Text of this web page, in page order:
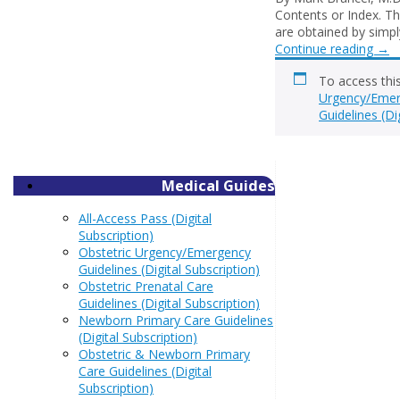
Contents or Index.
are obtained by
Continue reading →
To access
Urgency/
Guidelines
Medical Guides
All-Access Pass (Digital
Subscription)
Obstetric Urgency/Emergency
Guidelines (Digital Subscription)
Obstetric Prenatal Care
Guidelines (Digital Subscription)
Newborn Primary Care Guidelines
(Digital Subscription)
Obstetric & Newborn Primary
Care Guidelines (Digital
Subscription)